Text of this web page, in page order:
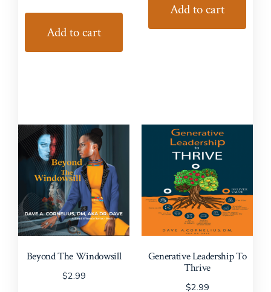
Add to cart
Add to cart
Beyond The Windowsill
$2.99
Generative Leadership To
Thrive
$2.99